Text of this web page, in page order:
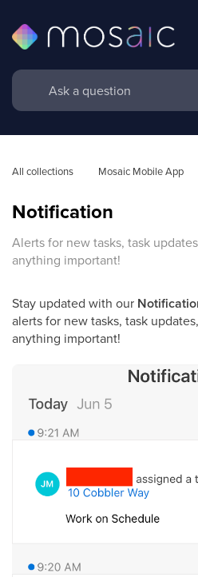
All collections Mosaic Mobile App
Notification
Alerts for new tasks, task
anything important!
Stay updated with our
alerts for new tasks, task
anything important!